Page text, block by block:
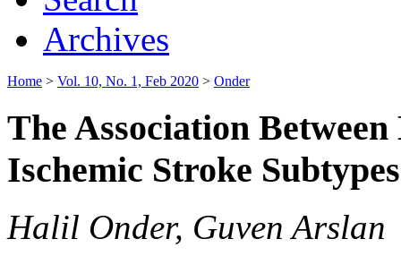
Archives
Home > Vol. 10, No. 1, Feb 2020 > Onder
The Association
Ischemic Stroke Subtypes
Halil Onder, Guven Arslan